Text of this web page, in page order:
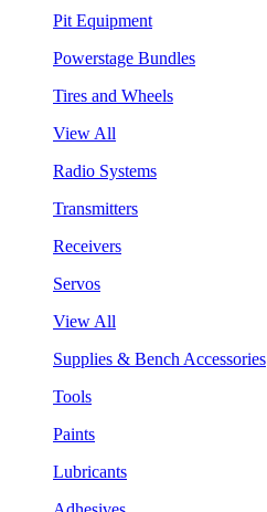
Pit Equipment
Powerstage Bundles
Tires and Wheels
View All
Radio Systems
Transmitters
Receivers
Servos
View All
Supplies & Bench Accessories
Tools
Paints
Lubricants